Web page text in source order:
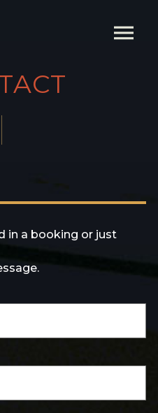
in a booking or just